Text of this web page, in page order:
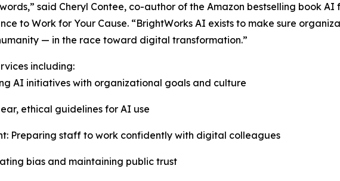
said Cheryl Contee, co-author of the Amazon bestselling book AI
to Work for Your Cause. “BrightWorks AI exists to make sure
— in the race toward digital transformation.”
including:
AI initiatives with organizational goals and culture
ethical guidelines for AI use
Preparing staff to work confidently with digital colleagues
bias and maintaining public trust